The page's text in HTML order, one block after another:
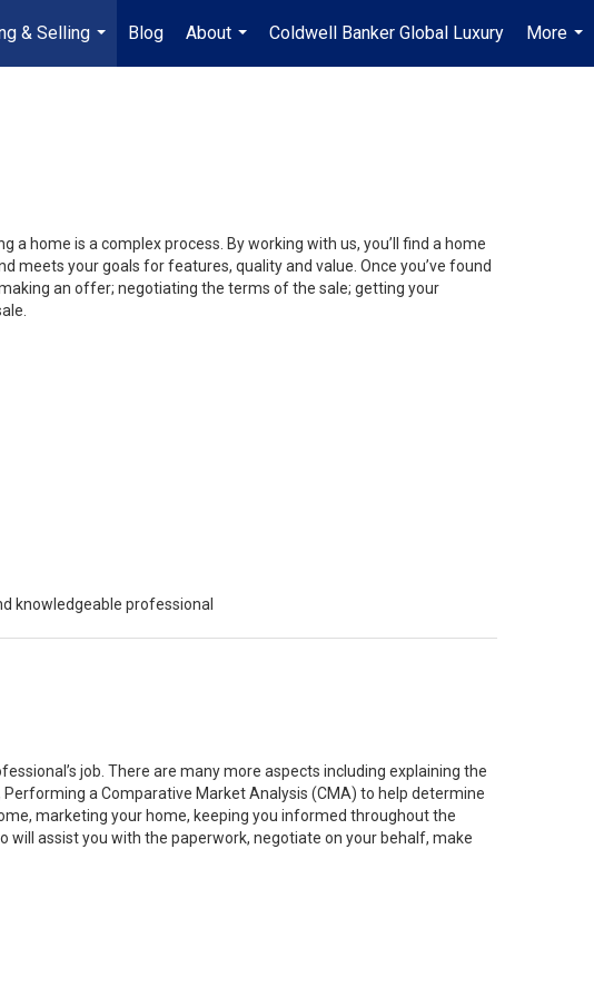
& Selling
...
Blog
About
...
Coldwell Banker Global Luxury
More
...
a home is a complex process. By working with us, you’ll find a home
meets your goals for features, quality and value. Once you’ve found
an offer; negotiating the terms of the sale; getting your
knowledgeable professional
job. There are many more aspects including explaining the
a Comparative Market Analysis (CMA) to help determine
marketing your home, keeping you informed throughout the
will assist you with the paperwork, negotiate on your behalf, make